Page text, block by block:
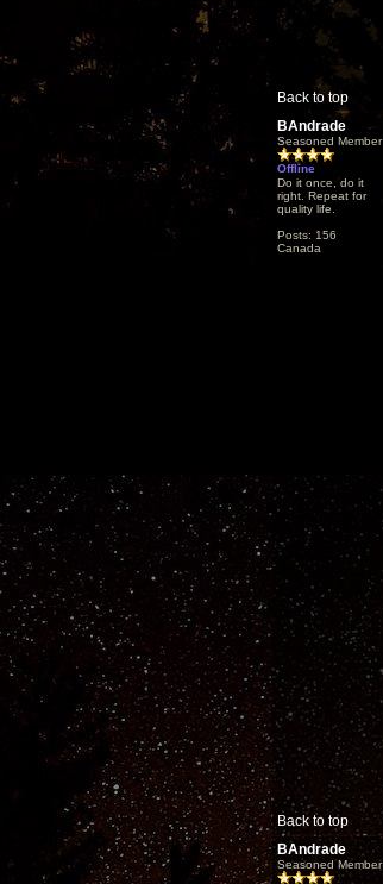
Back to top
BAndrade
Seasoned Member
Offline
Do it once, do it
right. Repeat for
quality life.
Posts: 156
Canada
Back to top
BAndrade
Seasoned Member